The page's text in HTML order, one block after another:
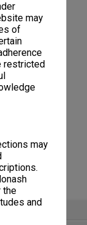
may
of
restricted
may
the
and
Associate